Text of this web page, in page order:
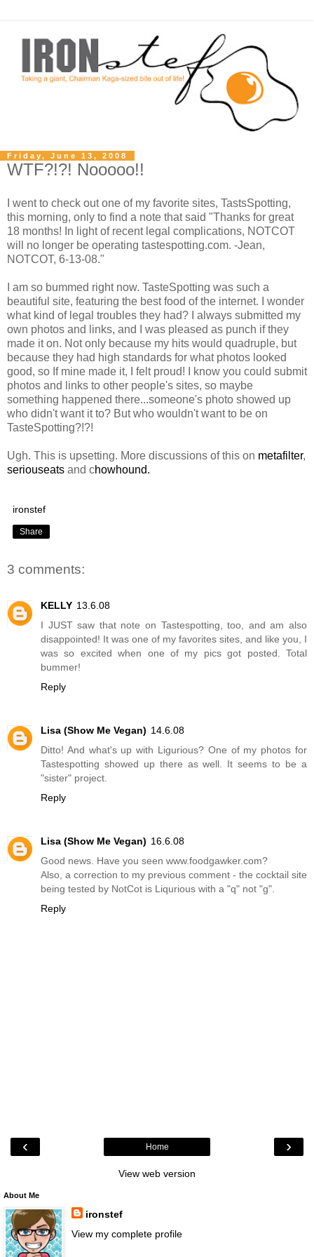
Friday, June 13, 2008
WTF?!?! Nooooo!!
I went to check out one of my favorite sites, TastsSpotting,
this morning, only to find a note that said "Thanks for great
18 months! In light of recent legal complications, NOTCOT
will no longer be operating tastespotting.com. -Jean,
NOTCOT, 6-13-08."
I am so bummed right now. TasteSpotting was such a
beautiful site, featuring the best food of the internet. I wonder
what kind of legal troubles they had? I always submitted my
own photos and links, and I was pleased as punch if they
made it on. Not only because my hits would quadruple, but
because they had high standards for what photos looked
good, so If mine made it, I felt proud! I know you could submit
photos and links to other people's sites, so maybe
something happened there...someone's photo showed up
who didn't want it to? But who wouldn't want to be on
TasteSpotting?!?!
Ugh. This is upsetting. More discussions of this on metafilter,
seriouseats and chowhound.
ironstef
Share
3 comments:
KELLY 13.6.08
I JUST saw that note on Tastespotting, too, and am also
disappointed! It was one of my favorites sites, and like you, I
was so excited when one of my pics got posted. Total
bummer!
Reply
Lisa (Show Me Vegan) 14.6.08
Ditto! And what's up with Ligurious? One of my photos for
Tastespotting showed up there as well. It seems to be a
"sister" project.
Reply
Lisa (Show Me Vegan) 16.6.08
Good news. Have you seen www.foodgawker.com?
Also, a correction to my previous comment - the cocktail site
being tested by NotCot is Liqurious with a "q" not "g".
Reply
‹ ›
Home
View web version
About Me
ironstef
View my complete profile